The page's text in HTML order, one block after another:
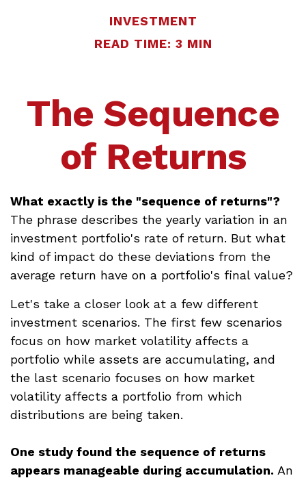
INVESTMENT
READ TIME: 3 MIN
The Sequence
of Returns
What exactly is the "sequence of returns"?
The phrase describes the yearly variation in an
investment portfolio's rate of return. But what
kind of impact do these deviations from the
average return have on a portfolio's final value?
Let's take a closer look at a few different
investment scenarios. The first few scenarios
focus on how market volatility affects a
portfolio while assets are accumulating, and
the last scenario focuses on how market
volatility affects a portfolio from which
distributions are being taken.
One study found the sequence of returns
appears manageable during accumulation. An